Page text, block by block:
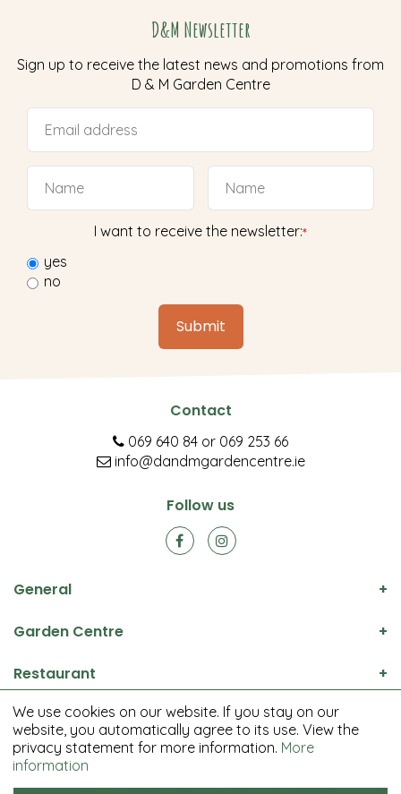
D&M Newsletter
Sign up to receive the latest news and promotions from
D & M Garden Centre
I want to receive the newsletter:*
yes
no
Contact
069 640 84 or 069 253 66
info@dandmgardencentre.ie
Follow us
General
Garden Centre
Restaurant
© D&M Garden Centre All rights reserved.
Green Solutions
Garden Centre Guide
We use cookies on our website. If you stay on our
website, you automatically agree to its use. View the
privacy statement for more information. More
information